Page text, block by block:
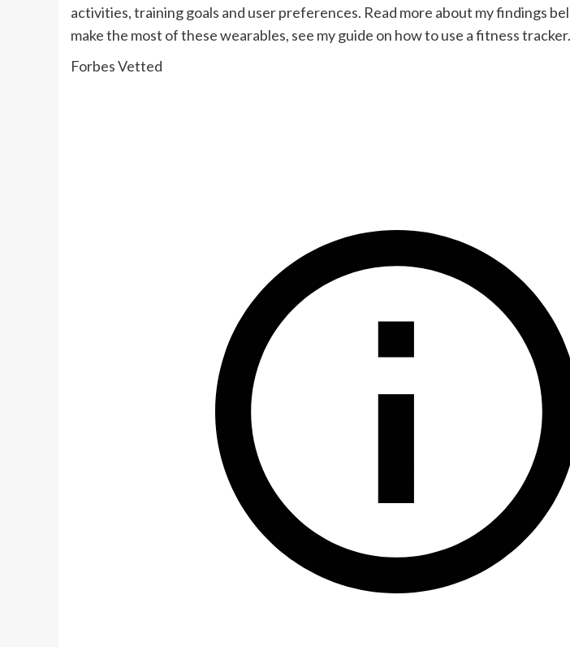
activities, training goals and user preferences. Read more about my findings
make the most of these wearables, see my guide on how to use a fitness
Forbes Vetted